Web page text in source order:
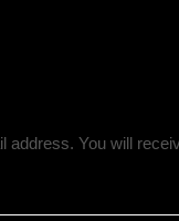
You will